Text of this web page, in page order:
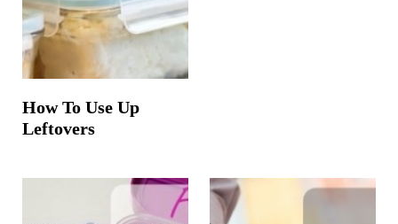
How To Use Up
Leftovers